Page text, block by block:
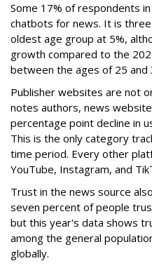
Some 17% of respondents
chatbots for news. It is
oldest age group at 5%,
growth compared to the
between the ages of 25 and
Publisher websites are not
notes authors, news
percentage point decline in
This is the only category
time period. Every other
YouTube, Instagram, and
Trust in the news source
seven percent of people
but this year's data shows
among the general
globally.